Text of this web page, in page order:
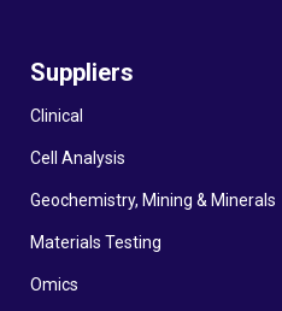
Suppliers
Clinical
Cell Analysis
Geochemistry, Mining & Minerals
Materials Testing
Omics